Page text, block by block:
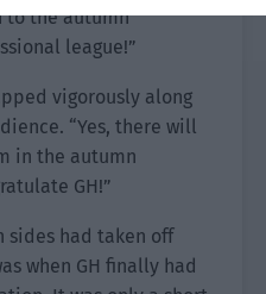
to the autumn
league!”
vigorously along
“Yes, there will
in the autumn
GH!”
sides had taken off
when GH finally had